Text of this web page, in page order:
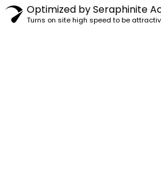
Optimized by Seraphinite
Turns on site high speed to be